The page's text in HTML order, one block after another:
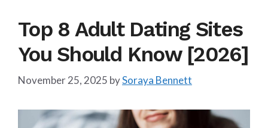
Top 8 Adult Dating Sites
You Should Know [2026]
November 25, 2025 bySoraya Bennett